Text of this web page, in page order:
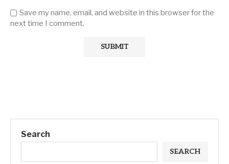
Save my name, email, and website in this browser for the
next time I comment.
Search
SEARCH